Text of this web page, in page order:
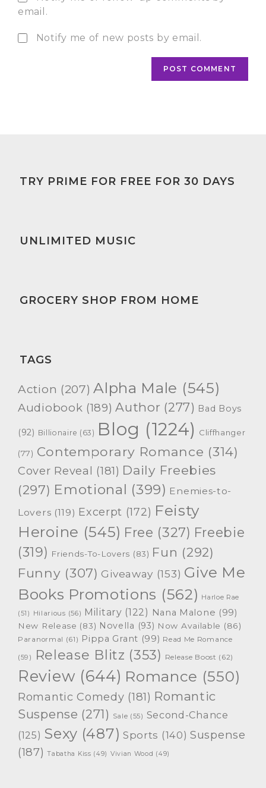
email.
Notify me of new posts by email.
TRY PRIME FOR FREE FOR 30 DAYS
UNLIMITED MUSIC
GROCERY SHOP FROM HOME
TAGS
Action (207) Alpha Male (545)
Audiobook (189) Author (277) Bad Boys
(92) Billionaire (63) Blog (1224) Cliffhanger
(77) Contemporary Romance (314)
Cover Reveal (181) Daily Freebies
(297) Emotional (399) Enemies-to-
Lovers (119) Excerpt (172) Feisty
Heroine (545) Free (327) Freebie
(319) Friends-To-Lovers (83) Fun (292)
Funny (307) Giveaway (153) Give Me
Books Promotions (562) Harloe Rae
(51) Hilarious (56) Military (122) Nana Malone (99)
New Release (83) Novella (93) Now Available (86)
Paranormal (61) Pippa Grant (99) Read Me Romance
(59) Release Blitz (353) Release Boost (62)
Review (644) Romance (550)
Romantic Comedy (181) Romantic
Suspense (271) Sale (55) Second-Chance
(125) Sexy (487) Sports (140) Suspense
(187) Tabatha Kiss (49) Vivian Wood (49)